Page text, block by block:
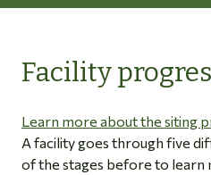
Facility
Learn more about the siting
A facility goes through five
of the stages before to learn